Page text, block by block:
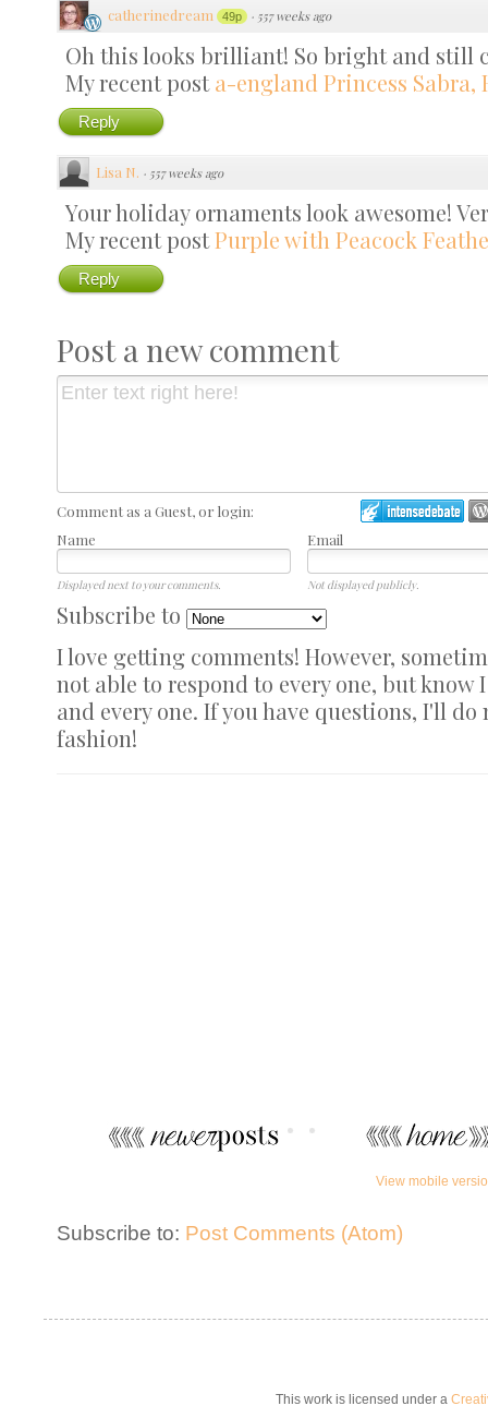
catherinedream 49p · 557 weeks ago
Oh this looks brilliant! So bright and still
My recent posta-england Princess Sabra,
Reply
Lisa N. · 557 weeks ago
Your holiday ornaments look awesome!
My recent postPurple with Peacock
Reply
Post a new comment
Comment as a Guest, or login:
Name
Email
Displayed next to your comments. Not displayed publicly.
Subscribe to
I love getting comments! However,
not able to respond to every one, but know
and every one. If you have questions, I'll
fashion!
View mobile
Subscribe to: Post Comments (Atom)
This work is licensed under a